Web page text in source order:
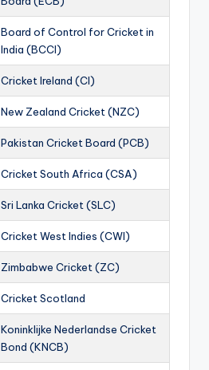
Board of Control for Cricket in
India (BCCI)
Cricket Ireland (CI)
New Zealand Cricket (NZC)
Pakistan Cricket Board (PCB)
Cricket South Africa (CSA)
Sri Lanka Cricket (SLC)
Cricket West Indies (CWI)
Zimbabwe Cricket (ZC)
Cricket Scotland
Koninklijke Nederlandse Cricket
Bond (KNCB)